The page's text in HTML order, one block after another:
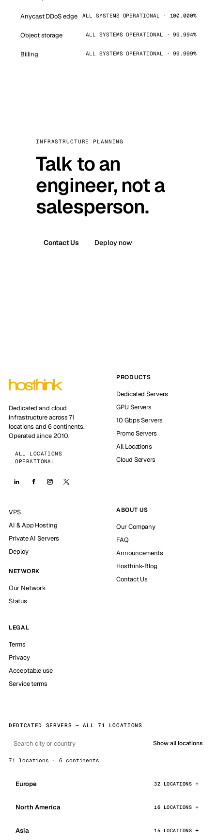
Anycast DDoS edge ALL SYSTEMS OPERATIONAL · 100.000%
Object storage ALL SYSTEMS OPERATIONAL · 99.994%
Billing ALL SYSTEMS OPERATIONAL · 99.999%
INFRASTRUCTURE PLANNING
Talk to an
engineer, not a
salesperson.
Contact Us Deploy now
Dedicated and cloud
infrastructure across 71
locations and 6 continents.
Operated since 2010.
ALL LOCATIONS
OPERATIONAL
PRODUCTS
Dedicated Servers
GPU Servers
10 Gbps Servers
Promo Servers
All Locations
Cloud Servers
VPS
AI & App Hosting
Private AI Servers
Deploy
NETWORK
Our Network
Status
ABOUT US
Our Company
FAQ
Announcements
Hosthink-Blog
Contact Us
LEGAL
Terms
Privacy
Acceptable use
Service terms
DEDICATED SERVERS — ALL 71 LOCATIONS
Show all locations
71 locations · 6 continents
Europe 32 LOCATIONS
North America 16 LOCATIONS
Asia 15 LOCATIONS